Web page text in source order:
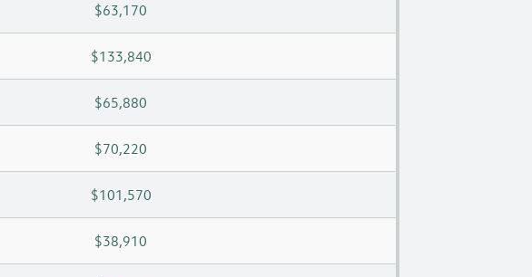
$63,170
$133,840
$65,880
$70,220
$101,570
$38,910